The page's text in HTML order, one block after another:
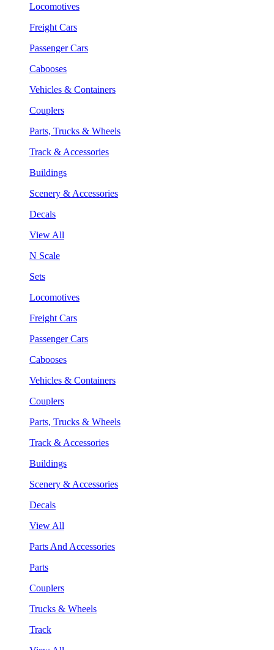
Locomotives
Freight Cars
Passenger Cars
Cabooses
Vehicles & Containers
Couplers
Parts, Trucks & Wheels
Track & Accessories
Buildings
Scenery & Accessories
Decals
View All
N Scale
Sets
Locomotives
Freight Cars
Passenger Cars
Cabooses
Vehicles & Containers
Couplers
Parts, Trucks & Wheels
Track & Accessories
Buildings
Scenery & Accessories
Decals
View All
Parts And Accessories
Parts
Couplers
Trucks & Wheels
Track